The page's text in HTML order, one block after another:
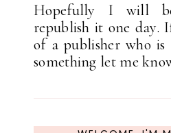
Hopefully I will
republish it one day.
of a publisher who
something let me